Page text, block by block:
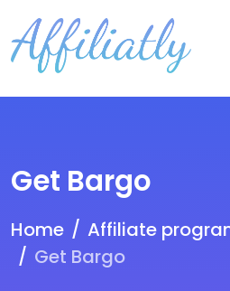
Get Bargo
Home
Affiliate
Get Bargo